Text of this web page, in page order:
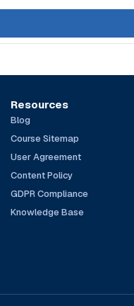
Resources
Blog
Course Sitemap
User Agreement
Content Policy
GDPR Compliance
Knowledge Base